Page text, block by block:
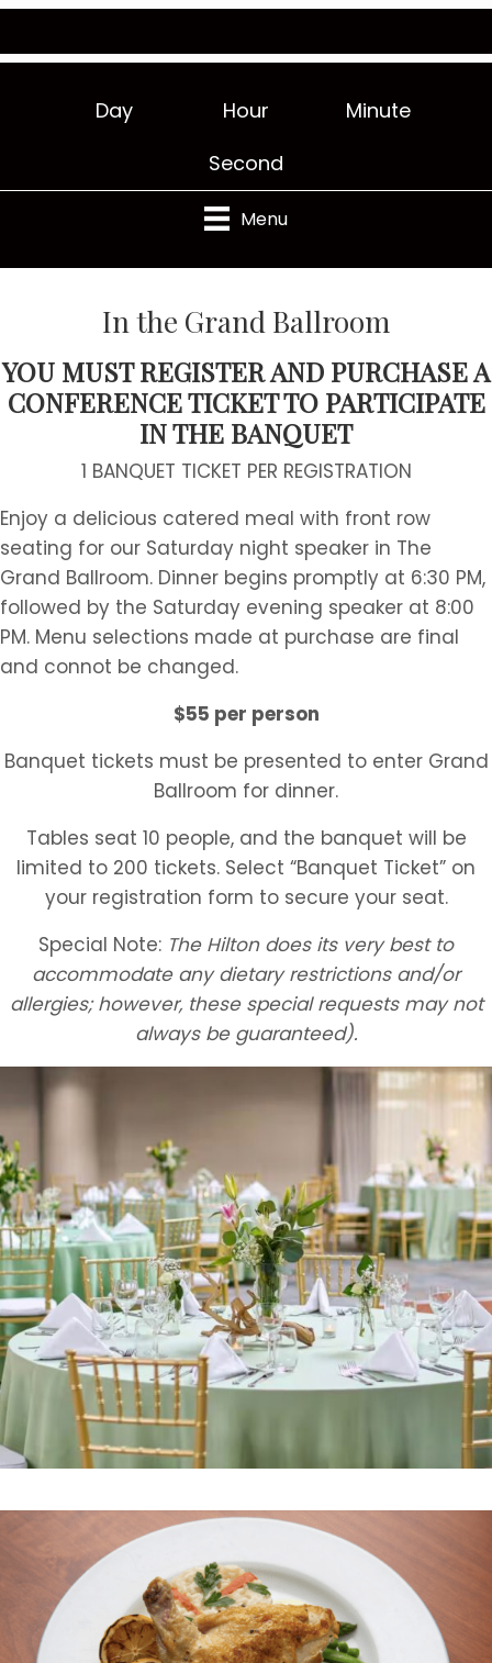
Day Hour
Minute
Second
Menu
In the Grand Ballroom
YOU MUST REGISTER AND PURCHASE A
CONFERENCE TICKET TO PARTICIPATE
IN THE BANQUET
1 BANQUET TICKET PER REGISTRATION
Enjoy a delicious catered meal with front row
seating for our Saturday night speaker in The
Grand Ballroom. Dinner begins promptly at 6:30 PM,
followed by the Saturday evening speaker at 8:00
PM. Menu selections made at purchase are final
and connot be changed.
$55 per person
Banquet tickets must be presented to enter Grand
Ballroom for dinner.
Tables seat 10 people, and the banquet will be
limited to 200 tickets. Select “Banquet Ticket” on
your registration form to secure your seat.
Special Note: The Hilton does its very best to
accommodate any dietary restrictions and/or
allergies; however, these special requests may not
always be guaranteed).